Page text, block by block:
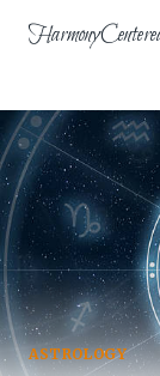
ASTROLOGY